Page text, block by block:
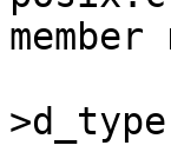
member